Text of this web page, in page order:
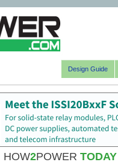
Design Guide
HOW2POWER TODAY